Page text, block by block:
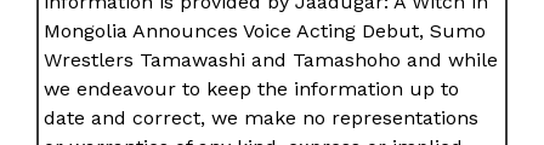
Mongolia Announces Voice Acting Debut, Sumo
Wrestlers Tamawashi and Tamashoho and while
we endeavour to keep the information up to
date and correct, we make no representations